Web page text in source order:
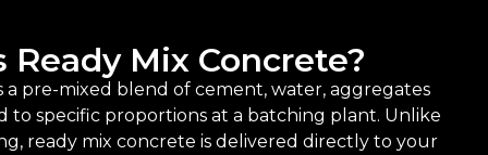
Ready Mix Concrete?
a pre-mixed blend of cement, water, aggregates
to specific proportions at a batching plant. Unlike
ready mix concrete is delivered directly to your